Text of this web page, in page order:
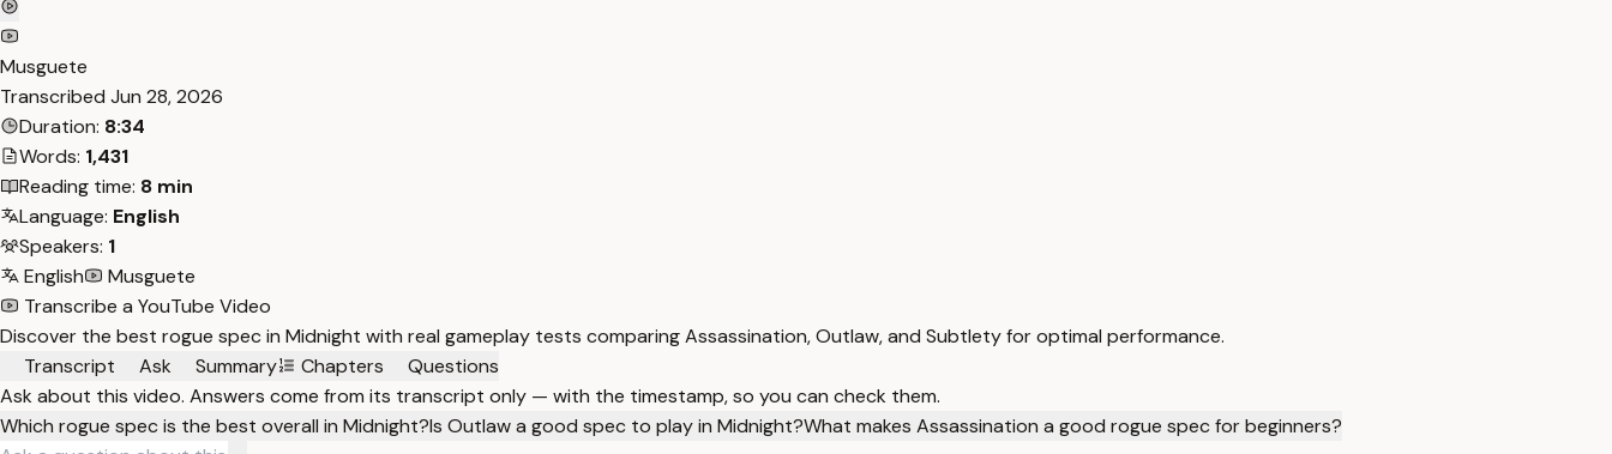
Musguete
Transcribed Jun 28, 2026
Duration: 8:34
Words: 1,431
Reading time: 8 min
Language: English
Speakers: 1
English
Musguete
Transcribe a YouTube Video
Discover the best rogue spec in Midnight with real gameplay tests comparing Assassination, Outlaw, and Subtlety for optimal performance.
Transcript
Ask Summary Chapters
Questions
Ask about this video. Answers come from its transcript only — with the timestamp, so you can check them.
Which rogue spec is the best overall in Midnight?Is Outlaw a good spec to play in Midnight?What makes Assassination a good rogue spec for beginners?